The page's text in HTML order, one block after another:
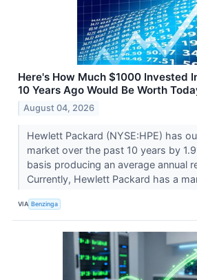
Here's How Much $1000 Invested
10 Years Ago Would Be Worth
August 04, 2026
Hewlett Packard (NYSE:HPE) has
market over the past 10 years by
basis producing an average annual
Currently, Hewlett Packard has a
VIA Benzinga